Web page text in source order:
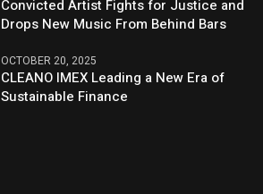
Convicted Artist Fights for Justice and
Drops New Music From Behind Bars
OCTOBER 20, 2025
CLEANO IMEX Leading a New Era of
Sustainable Finance